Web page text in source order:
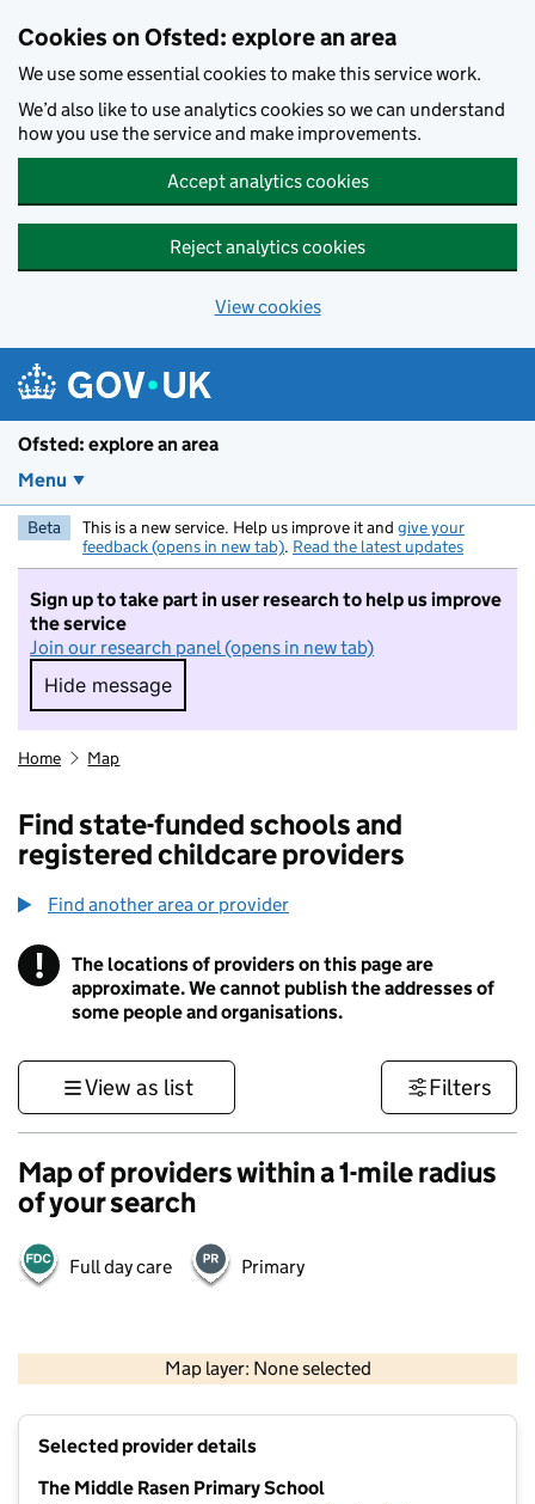
Cookies on Ofsted: explore an area
We use some essential cookies to make this service work.
We’d also like to use analytics cookies so we can understand
how you use the service and make improvements.
Accept analytics cookies
Reject analytics cookies
View cookies
Ofsted: explore an area
Menu
Beta This is a new service. Help us improve it and give your
feedback (opens in new tab). Read the latest updates
Sign up to take part in user research to help us improve
the service
Join our research panel (opens in new tab)
Hide message
Hide message. I do not want to take part in
Home Map
Find state-funded schools and
registered childcare providers
Find another area or provider
! Information
The locations of providers on this page are
approximate. We cannot publish the addresses of
some people and organisations.
View as list Filters
Map of providers within a 1-mile radius
of your search
Full day care Primary
Map layer: None selected
Contains OS data © Crown copyright and database rights 2026
Selected provider details
The Middle Rasen Primary School